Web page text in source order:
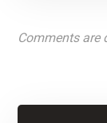
Comments are